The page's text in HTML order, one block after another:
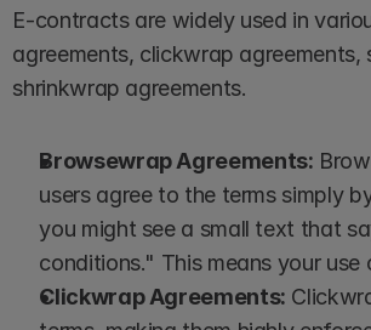
E-contracts are widely used in
agreements, clickwrap
shrinkwrap agreements.
Browsewrap Agreements:
users agree to the terms simply
you might see a small text that
conditions." This means your
Clickwrap Agreements: